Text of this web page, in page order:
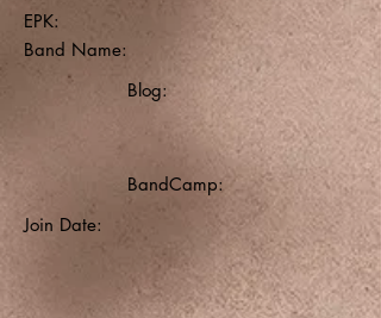
EPK:
Band Name:
Blog:
BandCamp:
Join Date: